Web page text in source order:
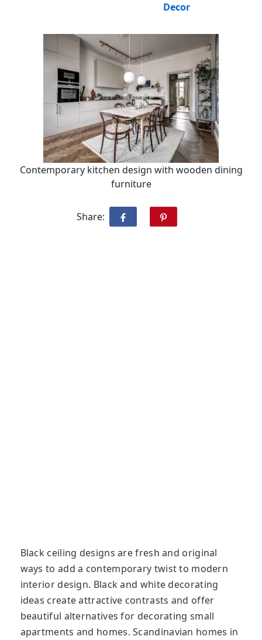
Decor
Contemporary kitchen design with wooden dining
furniture
Share:
Black ceiling designs are fresh and original
ways to add a contemporary twist to modern
interior design. Black and white decorating
ideas create attractive contrasts and offer
beautiful alternatives for decorating small
apartments and homes. Scandinavian homes in